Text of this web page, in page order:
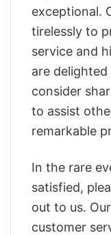
exceptional.
tirelessly to
service and
are
consider
to assist
remarkable
In the rare
satisfied,
out to us.
customer